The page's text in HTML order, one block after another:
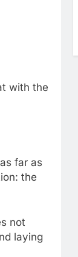
with the
far as
the
not
laying